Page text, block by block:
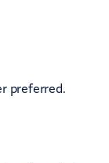
preferred.